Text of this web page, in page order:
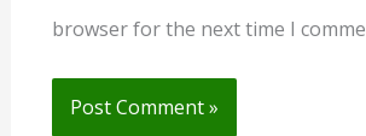
browser for the next time I